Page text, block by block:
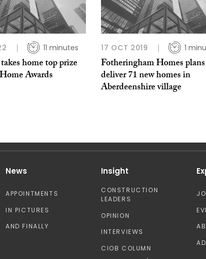
11 minutes
home top prize
Awards
17 OCT 2019 1
Fotheringham Homes
deliver 71 new homes in
Aberdeenshire village
News
APPOINTMENTS
IN PICTURES
AND FINALLY
Insight
CONSTRUCTION
LEADERS
OPINION
INTERVIEWS
CIOB COLUMN